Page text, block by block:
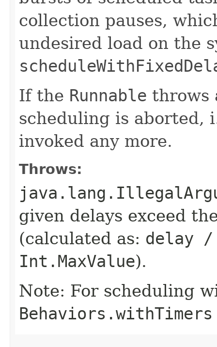
collection pauses,
undesired load on the
If the Runnable throws
scheduling is aborted,
invoked any more.
Throws:
given delays exceed
(calculated as: delay /
Int.MaxValue).
Note: For scheduling
Behaviors.withTimers